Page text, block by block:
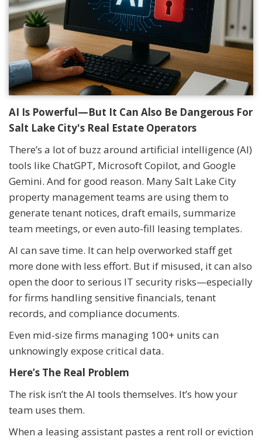
AI Is Powerful—But It Can Also Be Dangerous For
Salt Lake City's Real Estate Operators
There’s a lot of buzz around artificial intelligence (AI)
tools like ChatGPT, Microsoft Copilot, and Google
Gemini. And for good reason. Many Salt Lake City
property management teams are using them to
generate tenant notices, draft emails, summarize
team meetings, or even auto-fill leasing templates.
AI can save time. It can help overworked staff get
more done with less effort. But if misused, it can also
open the door to serious IT security risks—especially
for firms handling sensitive financials, tenant
records, and compliance documents.
Even mid-size firms managing 100+ units can
unknowingly expose critical data.
Here’s The Real Problem
The risk isn’t the AI tools themselves. It’s how your
team uses them.
When a leasing assistant pastes a rent roll or eviction